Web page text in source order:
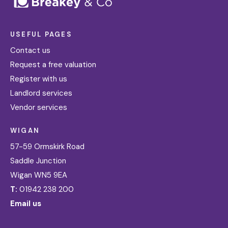
USEFUL PAGES
Contact us
Request a free valuation
Register with us
Landlord services
Vendor services
WIGAN
57-59 Ormskirk Road
Saddle Junction
Wigan WN5 9EA
T: 01942 238 200
Email us